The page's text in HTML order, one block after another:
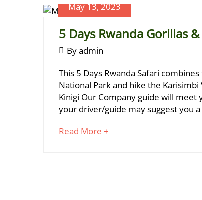
June
17,
2024
2023-
05-
13T00:19:25+03:00
read
May 13, 2023
5 Days Rwanda Gorillas
May
2023
Byadmin
5
Days
Rwanda
&
This 5 Days Rwanda Safari
National Park and hike the
Kinigi Our Company guide will
your driver/guide may suggest you a
Read More +